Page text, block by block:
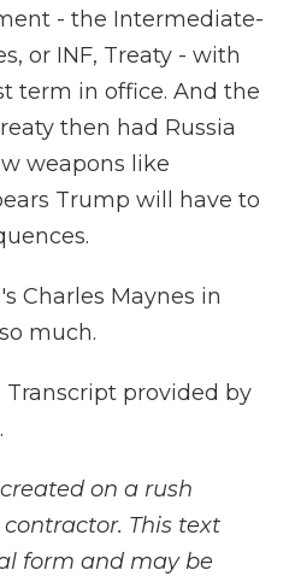
- the Intermediate-
or INF, Treaty - with
term in office. And the
then had Russia
weapons like
Trump will have to
Charles Maynes in
much.
Transcript provided by
on a rush
This text
form and may be